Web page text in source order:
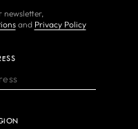
newsletter,
and Privacy Policy